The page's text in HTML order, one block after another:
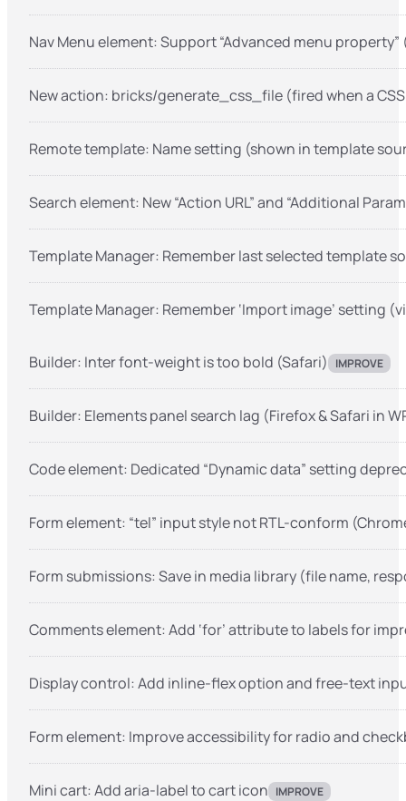
Nav Menu element: Support “Advanced menu
New action: bricks/generate_css_file (fired when a
Remote template: Name setting (shown in template
Search element: New “Action URL” and “Additional
Template Manager: Remember last selected template
Template Manager: Remember ‘Import image’ setting
Builder: Inter font-weight is too bold (Safari) IMPROVE
Builder: Elements panel search lag (Firefox & Safari in
Code element: Dedicated “Dynamic data” setting
Form element: “tel” input style not RTL-conform
Form submissions: Save in media library (file name,
Comments element: Add ‘for’ attribute to labels for
Display control: Add inline-flex option and free-text
Form element: Improve accessibility for radio and
Mini cart: Add aria-label to cart icon IMPROVE